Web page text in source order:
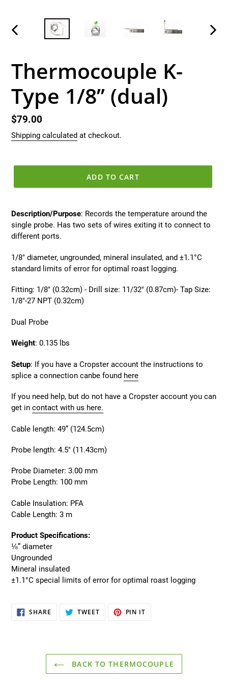
PREVIOUS
Thermocouple K-
Type 1/8’’ (dual)
Regular
price
$79.00
Shipping calculated at checkout.
ADD TO CART
Description/Purpose: Records the temperature around the
single probe. Has two sets of wires exiting it to connect to
different ports.
1/8" diameter, ungrounded, mineral insulated, and ±1.1°C
standard limits of error for optimal roast logging.
Fitting: 1/8" (0.32cm) - Drill size: 11/32" (0.87cm)- Tap Size:
1/8"-27 NPT (0.32cm)
Dual Probe
Weight: 0.135 lbs
Setup: If you have a Cropster account the instructions to
splice a connection canbe found here
If you need help, but do not have a Cropster account you can
get in contact with us here.
Cable length: 49” (124.5cm)
Probe length: 4.5" (11.43cm)
Probe Diameter: 3.00 mm
Probe Length: 100 mm
Cable Insulation: PFA
Cable Length: 3 m
Product Specifications:
⅛” diameter
Ungrounded
Mineral insulated
±1.1°C special limits of error for optimal roast logging
SHARE SHARE TWEETTWEET PIN IT
BACK TO THERMOCOUPLE